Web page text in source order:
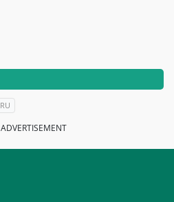
RU
ADVERTISEMENT